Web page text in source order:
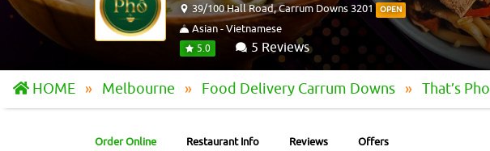
39/100 Hall Road, Carrum Downs 3201 OPEN
Asian - Vietnamese
5.0 5 Reviews
HOME Melbourne Food Delivery Carrum Downs That’s Pho
Order Online Restaurant Info Reviews Offers